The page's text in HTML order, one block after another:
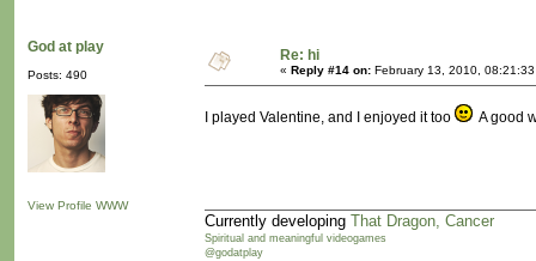
God at play
Posts: 490
View Profile WWW
Re: hi
« Reply #14 on: February 13, 2010,
I played Valentine, and I enjoyed it too A good
Currently developing That Dragon, Cancer
Spiritual and meaningful videogames
@godatplay